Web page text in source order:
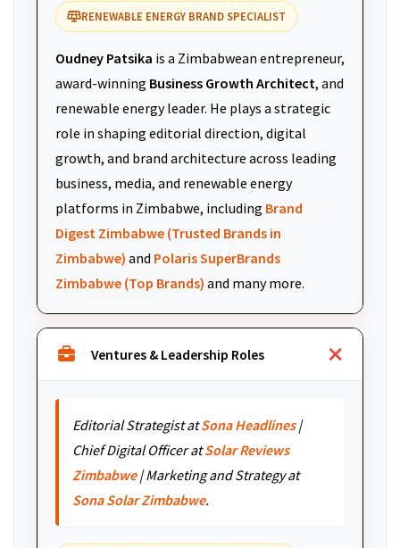
RENEWABLE ENERGY BRAND SPECIALIST
Oudney Patsika is a Zimbabwean entrepreneur,
award-winning Business Growth Architect, and
renewable energy leader. He plays a strategic
role in shaping editorial direction, digital
growth, and brand architecture across leading
business, media, and renewable energy
platforms in Zimbabwe, including Brand
Digest Zimbabwe (Trusted Brands in
Zimbabwe) and Polaris SuperBrands
Zimbabwe (Top Brands) and many more.
Ventures & Leadership Roles
Editorial Strategist atSona Headlines|
Chief Digital Officer atSolar Reviews
Zimbabwe| Marketing and Strategy at
Sona Solar Zimbabwe.